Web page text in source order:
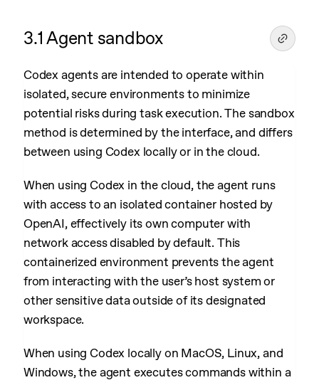
3.1 Agent sandbox
Codex agents are intended to operate within
isolated, secure environments to minimize
potential risks during task execution. The sandbox
method is determined by the interface, and differs
between using Codex locally or in the cloud.
When using Codex in the cloud, the agent runs
with access to an isolated container hosted by
OpenAI, effectively its own computer with
network access disabled by default. This
containerized environment prevents the agent
from interacting with the user’s host system or
other sensitive data outside of its designated
workspace.
When using Codex locally on MacOS, Linux, and
Windows, the agent executes commands within a